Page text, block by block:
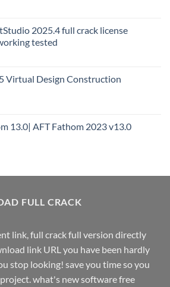
2025.4 full crack license
tested
Virtual Design Construction
13.0| AFT Fathom 2023 v13.0
FULL CRACK
link, full crack full version directly
link URL you have been hardly
stop looking! save you time so you
what's new software free